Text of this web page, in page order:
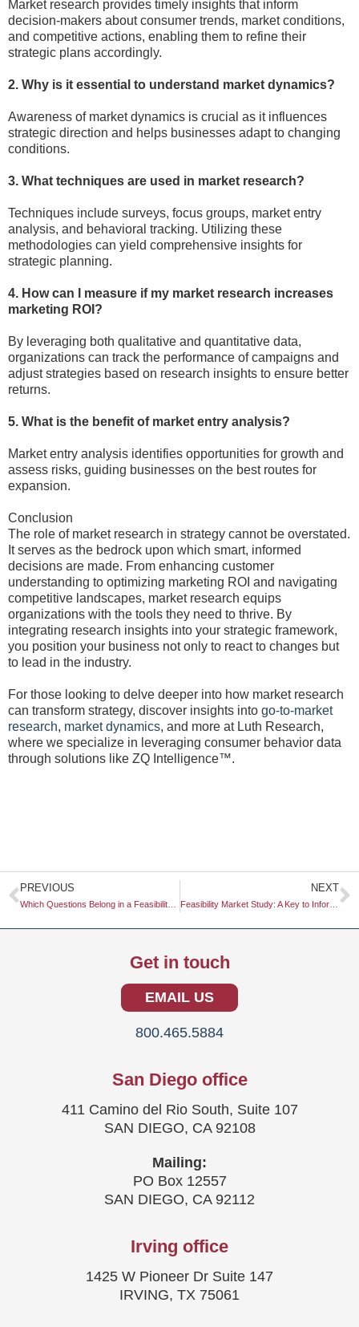
Market research provides timely insights that inform
decision-makers about consumer trends, market conditions,
and competitive actions, enabling them to refine their
strategic plans accordingly.
2. Why is it essential to understand market dynamics?
Awareness of market dynamics is crucial as it influences
strategic direction and helps businesses adapt to changing
conditions.
3. What techniques are used in market research?
Techniques include surveys, focus groups, market entry
analysis, and behavioral tracking. Utilizing these
methodologies can yield comprehensive insights for
strategic planning.
4. How can I measure if my market research increases
marketing ROI?
By leveraging both qualitative and quantitative data,
organizations can track the performance of campaigns and
adjust strategies based on research insights to ensure better
returns.
5. What is the benefit of market entry analysis?
Market entry analysis identifies opportunities for growth and
assess risks, guiding businesses on the best routes for
expansion.
Conclusion
The role of market research in strategy cannot be overstated.
It serves as the bedrock upon which smart, informed
decisions are made. From enhancing customer
understanding to optimizing marketing ROI and navigating
competitive landscapes, market research equips
organizations with the tools they need to thrive. By
integrating research insights into your strategic framework,
you position your business not only to react to changes but
to lead in the industry.
For those looking to delve deeper into how market research
can transform strategy, discover insights into go-to-market
research, market dynamics, and more at Luth Research,
where we specialize in leveraging consumer behavior data
through solutions like ZQ Intelligence™.
Prev
PREVIOUS NEXT
Feasibility Market Study: A Key to Informed Decision-Making
Get in touch
EMAIL US
800.465.5884
San Diego office
411 Camino del Rio South, Suite 107
SAN DIEGO, CA 92108
Mailing:
PO Box 12557
SAN DIEGO, CA 92112
Irving office
1425 W Pioneer Dr Suite 147
IRVING, TX 75061